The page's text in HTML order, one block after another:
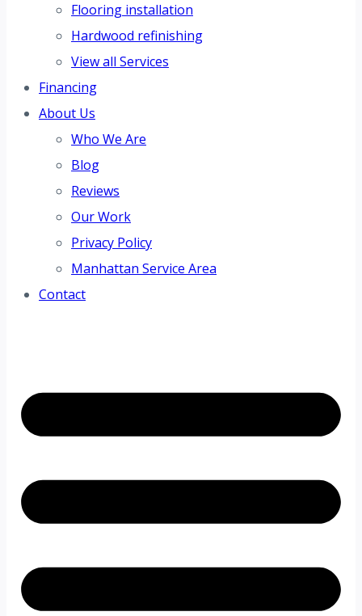
Flooring installation
Hardwood refinishing
View all Services
Financing
About Us
Who We Are
Blog
Reviews
Our Work
Privacy Policy
Manhattan Service Area
Contact